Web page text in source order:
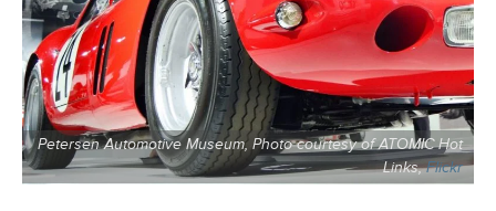
Petersen Automotive Museum, Photo courtesy of ATOMIC Hot
Links,Flickr